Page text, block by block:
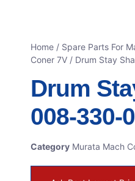
Home / Spare Parts For
Coner 7V / Drum Stay
Drum
008-330-
Category Murata Mach